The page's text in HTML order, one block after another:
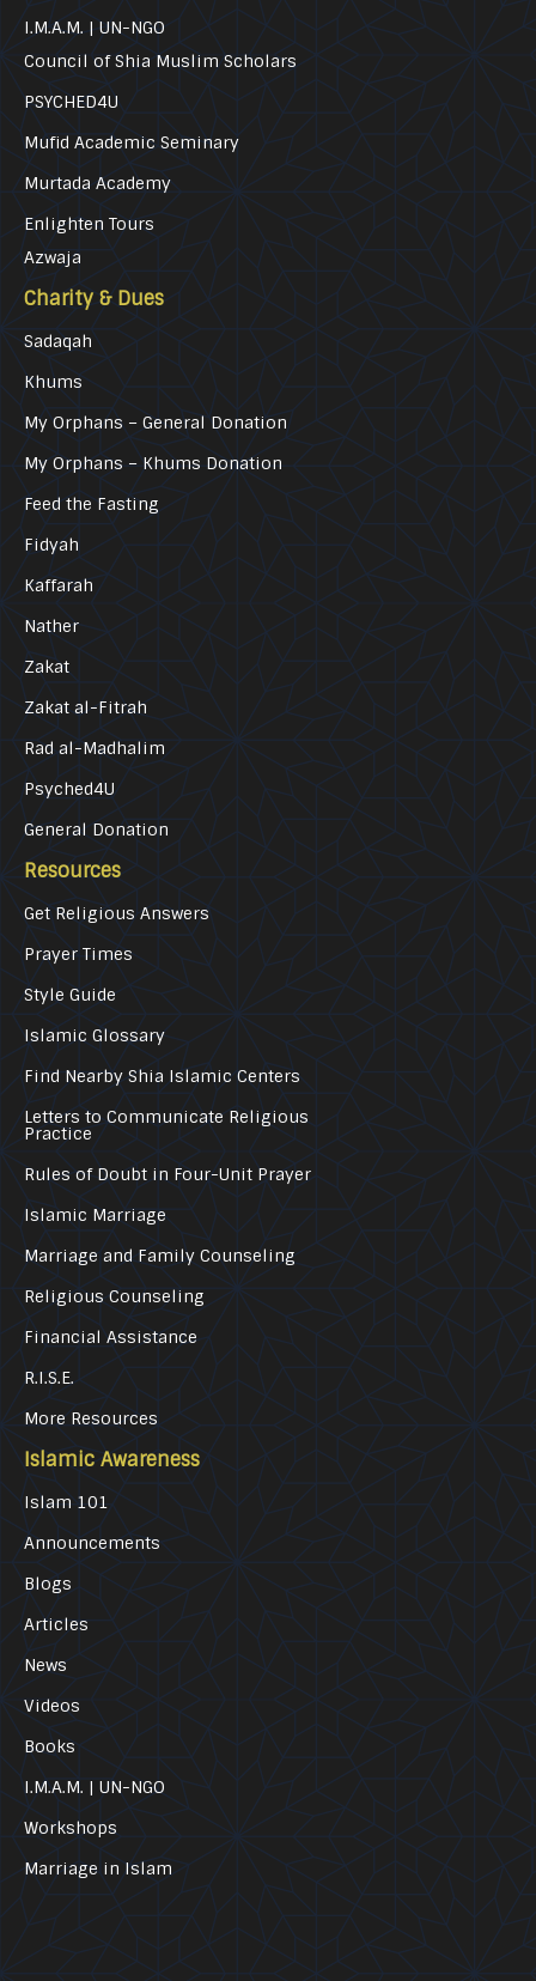
I.M.A.M. | UN-NGO
Council of Shia Muslim Scholars
PSYCHED4U
Mufid Academic Seminary
Murtada Academy
Enlighten Tours
Azwaja
Charity & Dues
Sadaqah
Khums
My Orphans – General Donation
My Orphans – Khums Donation
Feed the Fasting
Fidyah
Kaffarah
Nather
Zakat
Zakat al-Fitrah
Rad al-Madhalim
Psyched4U
General Donation
Resources
Get Religious Answers
Prayer Times
Style Guide
Islamic Glossary
Find Nearby Shia Islamic Centers
Letters to Communicate Religious
Practice
Rules of Doubt in Four-Unit Prayer
Islamic Marriage
Marriage and Family Counseling
Religious Counseling
Financial Assistance
R.I.S.E.
More Resources
Islamic Awareness
Islam 101
Announcements
Blogs
Articles
News
Videos
Books
I.M.A.M. | UN-NGO
Workshops
Marriage in Islam